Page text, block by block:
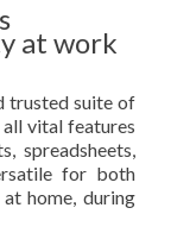
at work
trusted suite of
vital features
spreadsheets,
for both
home, during